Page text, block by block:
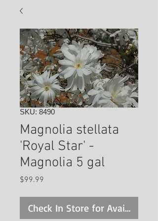
SKU: 8490
Magnolia stellata
'Royal Star' -
Magnolia 5 gal
$99.99
Check In Store for Availability